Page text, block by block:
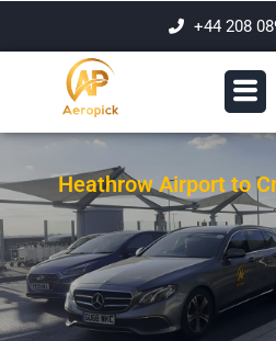
+44 208
Heathrow Airport to